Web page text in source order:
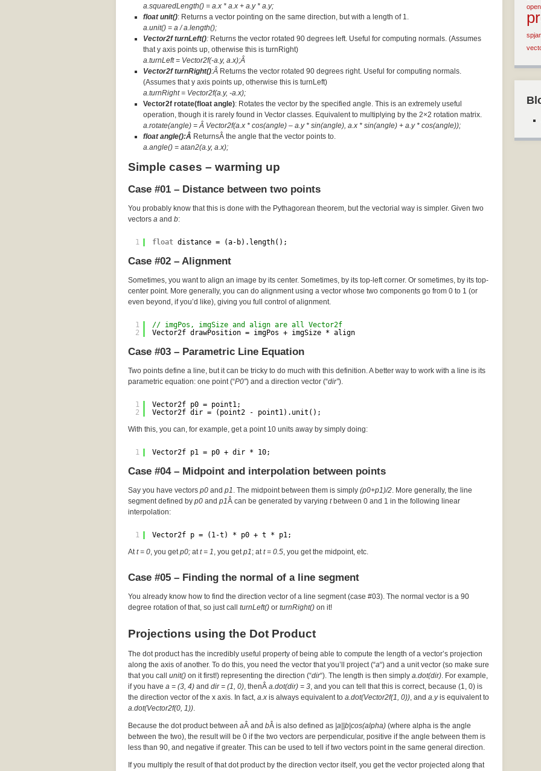
a.squaredLength() = a.x * a.x + a.y * a.y;
float unit(): Returns a vector pointing on the same direction, but with a length of 1.
a.unit() = a / a.length();
Vector2f turnLeft(): Returns the vector rotated 90 degrees left. Useful for computing normals. (Assumes
that y axis points up, otherwise this is turnRight)
a.turnLeft = Vector2f(-a.y, a.x);Â
Vector2f turnRight():Â Returns the vector rotated 90 degrees right. Useful for computing normals.
(Assumes that y axis points up, otherwise this is turnLeft)
a.turnRight = Vector2f(a.y, -a.x);
Vector2f rotate(float angle): Rotates the vector by the specified angle. This is an extremely useful
operation, though it is rarely found in Vector classes. Equivalent to multiplying by the 2×2 rotation matrix.
a.rotate(angle) = Â Vector2f(a.x * cos(angle) – a.y * sin(angle), a.x * sin(angle) + a.y * cos(angle));
float angle():Â ReturnsÂ the angle that the vector points to.
a.angle() = atan2(a.y, a.x);
Simple cases – warming up
Case #01 – Distance between two points
You probably know that this is done with the Pythagorean theorem, but the vectorial way is simpler. Given two
vectors a and b:
1 float distance = (a-b).length();
Case #02 – Alignment
Sometimes, you want to align an image by its center. Sometimes, by its top-left corner. Or sometimes, by its top-
center point. More generally, you can do alignment using a vector whose two components go from 0 to 1 (or
even beyond, if you’d like), giving you full control of alignment.
1
2
// imgPos, imgSize and align are all Vector2f
Vector2f drawPosition = imgPos + imgSize * align
Case #03 – Parametric Line Equation
Two points define a line, but it can be tricky to do much with this definition. A better way to work with a line is its
parametric equation: one point (“P0″) and a direction vector (“dir”).
1
2
Vector2f p0 = point1;
Vector2f dir = (point2 - point1).unit();
With this, you can, for example, get a point 10 units away by simply doing:
1 Vector2f p1 = p0 + dir * 10;
Case #04 – Midpoint and interpolation between points
Say you have vectors p0 and p1. The midpoint between them is simply (p0+p1)/2. More generally, the line
segment defined by p0 and p1Â can be generated by varying tbetween 0 and 1 in the following linear
interpolation:
1
Vector2f p = (1-t) * p0 + t * p1;
Att = 0, you getp0; att = 1, you getp1; att = 0.5, you get the midpoint, etc.
Case #05 – Finding the normal of a line segment
You already know how to find the direction vector of a line segment (case #03). The normal vector is a 90
degree rotation of that, so just call turnLeft() or turnRight() on it!
Projections using the Dot Product
The dot product has the incredibly useful property of being able to compute the length of a vector’s projection
along the axis of another. To do this, you need the vector that you’ll project (“a“) and a unit vector (so make sure
that you call unit() on it first!) representing the direction (“dir“). The length is then simply a.dot(dir). For example,
if you have a = (3, 4) and dir = (1, 0), thenÂ a.dot(dir) = 3, and you can tell that this is correct, because (1, 0) is
the direction vector of the x axis. In fact, a.x is always equivalent to a.dot(Vector2f(1, 0)), and a.yis equivalent to
a.dot(Vector2f(0, 1)).
Because the dot product between aÂ and bÂ is also defined as |a||b|cos(alpha) (where alpha is the angle
between the two), the result will be 0 if the two vectors are perpendicular, positive if the angle between them is
less than 90, and negative if greater. This can be used to tell if two vectors point in the same general direction.
If you multiply the result of that dot product by the direction vector itself, you get the vector projected along that